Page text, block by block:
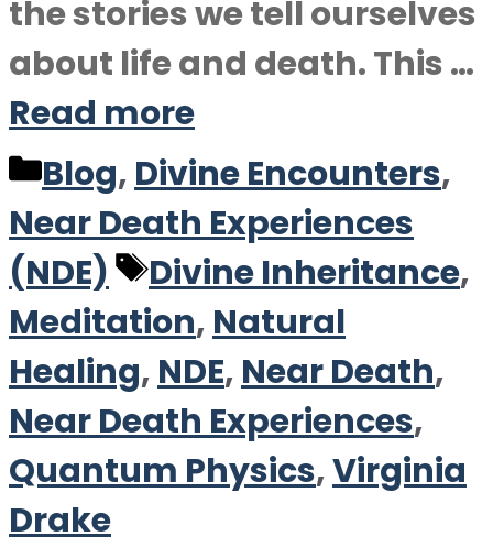
the stories we tell ourselves
about life and death. This …
Read more
Categories
Blog, Divine Encounters,
Near Death Experiences
(NDE)
Tags
Divine Inheritance,
Meditation, Natural
Healing, NDE, Near Death,
Near Death Experiences,
Quantum Physics,Virginia
Drake